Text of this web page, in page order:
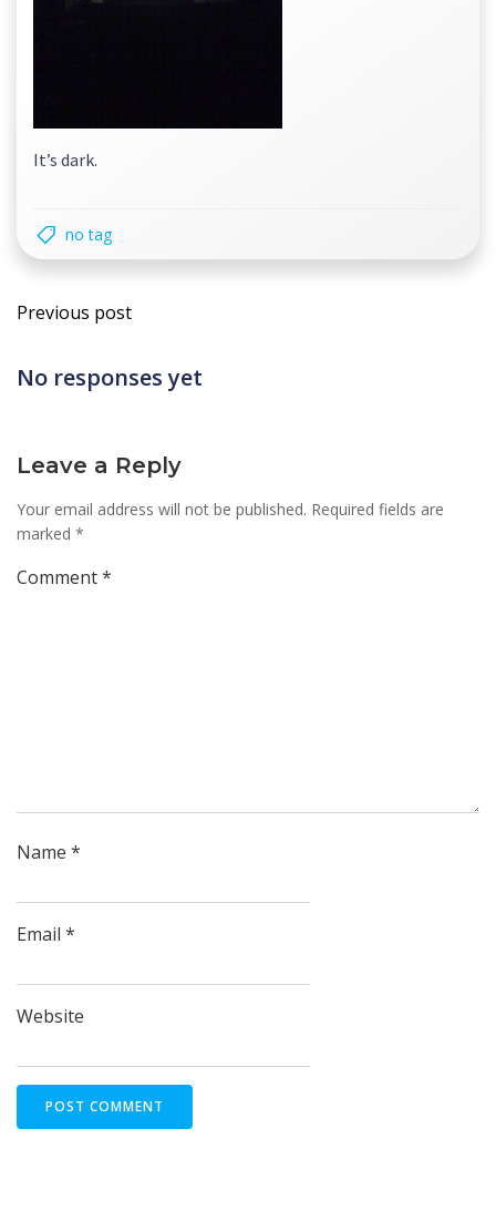
It’s dark.
no tag
Post
navigation
Previous post
No responses yet
Leave a Reply
Your email address will not be published. Required fields are
marked *
Comment*
Name *
Email *
Website